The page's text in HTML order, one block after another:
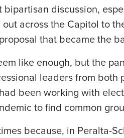
discussion,
across the Capitol to
that became the
like enough, but the
leaders from both
been working with
to find common
because, in Peralta-